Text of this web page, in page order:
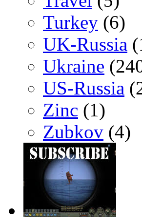
Turkey (6)
UK-Russia
Ukraine
US-Russia
Zinc (1)
Zubkov (4)